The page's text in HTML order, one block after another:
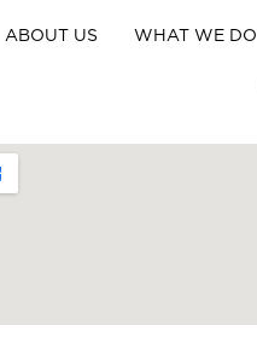
ABOUT US WHAT WE DO